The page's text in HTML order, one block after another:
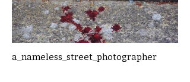
a_nameless_street_photographer